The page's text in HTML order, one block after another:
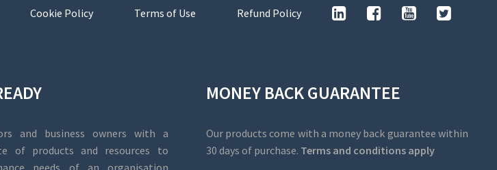
Cookie Policy Terms of Use Refund Policy
and business owners with a
of products and resources to
needs of an organisation
MONEY BACK GUARANTEE
Our products come with a money back guarantee within
30 days of purchase. Terms and conditions apply